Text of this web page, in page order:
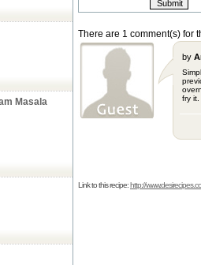
Masala
There are 1 comment(s) for
by
fry it.
Link to this recipe:http://